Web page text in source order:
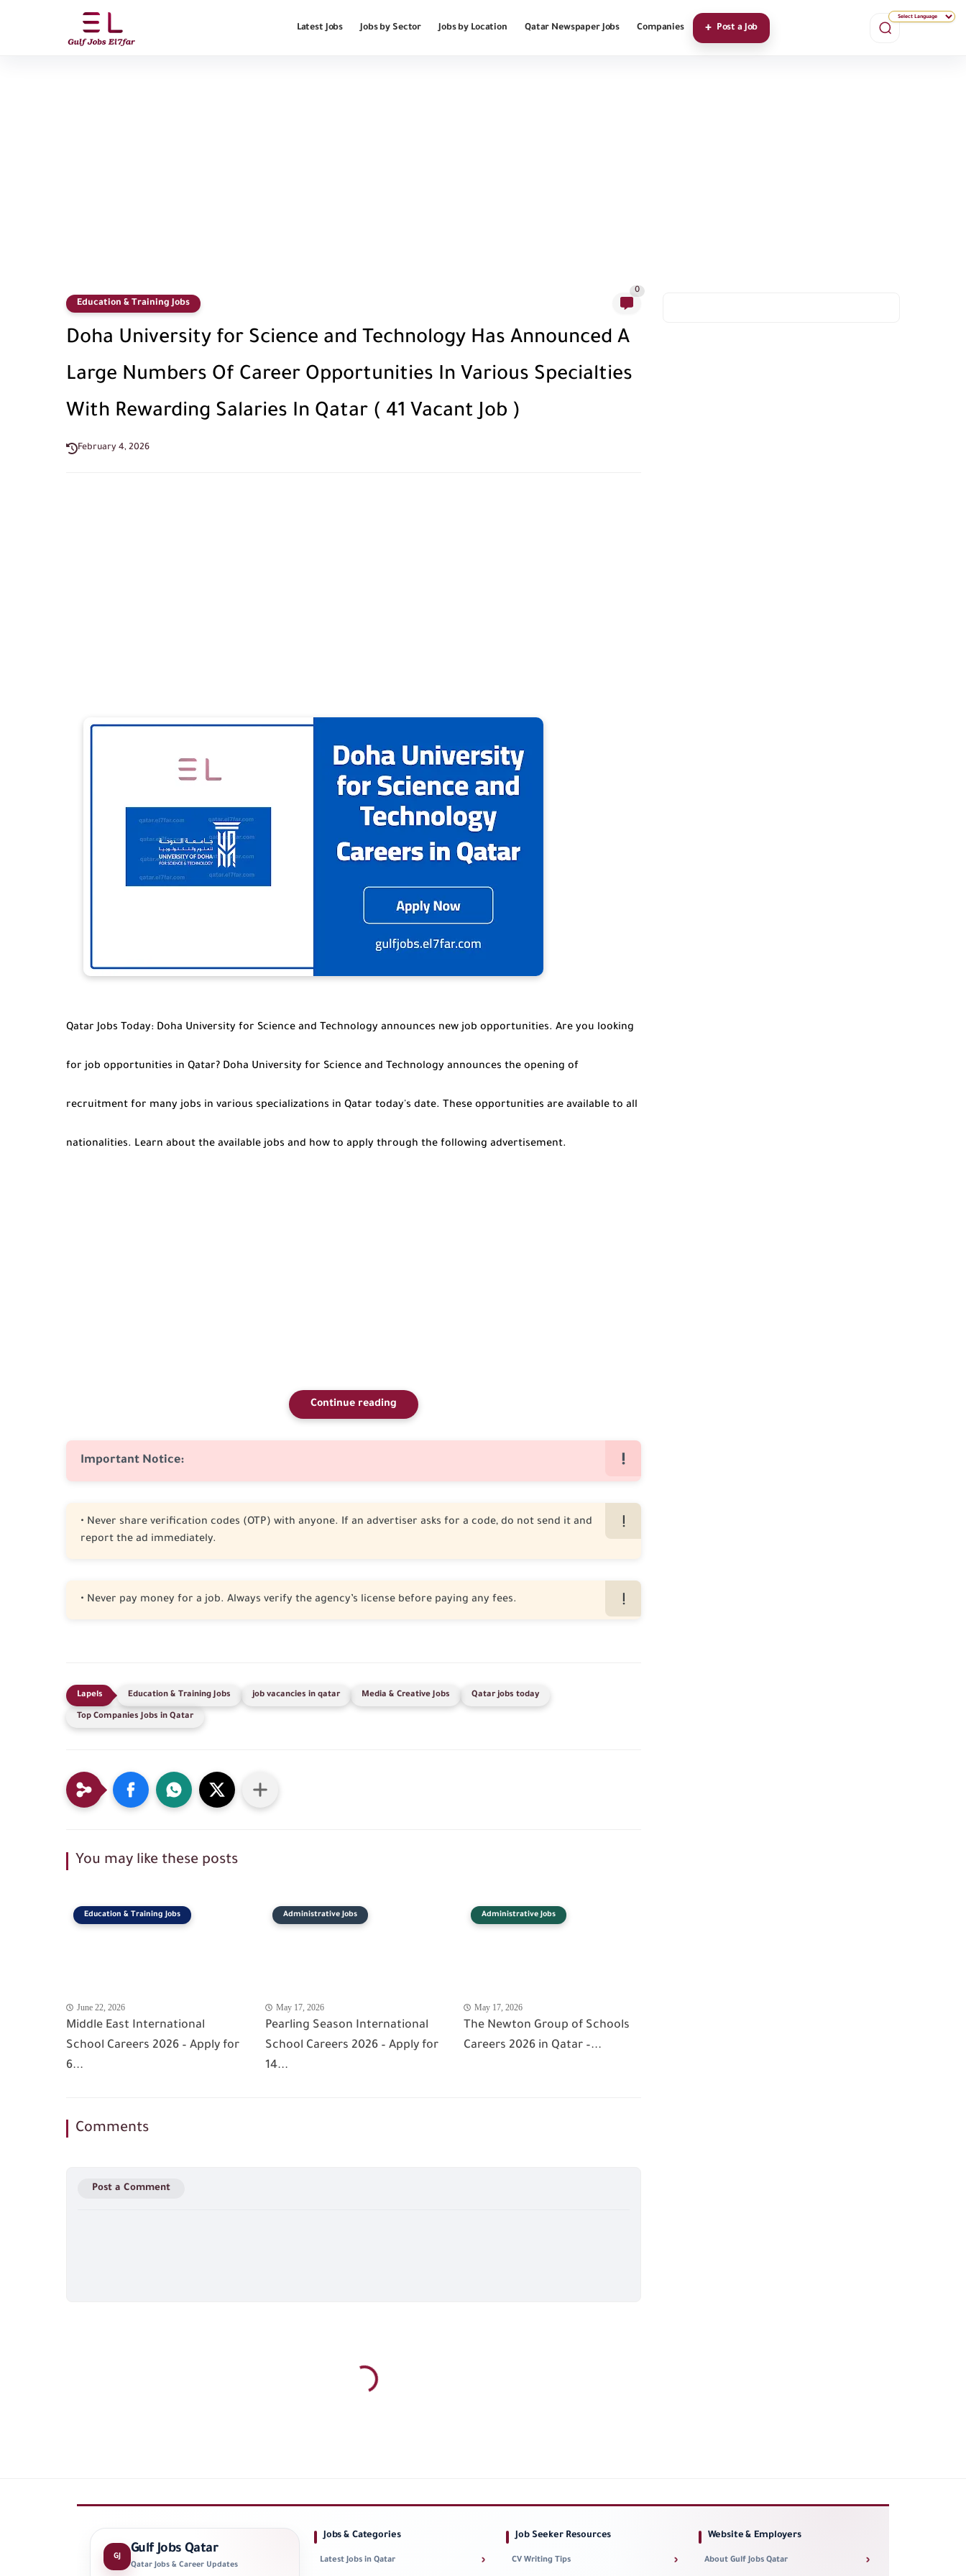
Latest Jobs Jobs by Sector Jobs by Location Qatar Newspaper Jobs Companies Post a Job
Education & Training Jobs
0
Doha University for Science and Technology Has Announced A
Large Numbers Of Career Opportunities In Various Specialties
With Rewarding Salaries In Qatar ( 41 Vacant Job )
February 4, 2026
Qatar Jobs Today: Doha University for Science and Technology announces new job opportunities. Are you looking
for job opportunities in Qatar? Doha University for Science and Technology announces the opening of
recruitment for many jobs in various specializations in Qatar today's date. These opportunities are available to all
nationalities. Learn about the available jobs and how to apply through the following advertisement.
Continue reading
Important Notice:
• Never share verification codes (OTP) with anyone. If an advertiser asks for a code, do not send it and
report the ad immediately.
• Never pay money for a job. Always verify the agency’s license before paying any fees.
Education & Training Jobs job vacancies in qatar Media & Creative Jobs Qatar jobs today
Top Companies Jobs in Qatar
You may like these posts
Education & Training Jobs
June 22, 2026
Middle East International
School Careers 2026 – Apply for
6...
Administrative Jobs
May 17, 2026
Pearling Season International
School Careers 2026 – Apply for
14...
Administrative Jobs
May 17, 2026
The Newton Group of Schools
Careers 2026 in Qatar –...
Comments
Post a Comment
GJ Gulf Jobs Qatar
Qatar Jobs & Career Updates
Jobs & Categories
Latest Jobs in Qatar ›
Job Seeker Resources
CV Writing Tips ›
Website & Employers
About Gulf Jobs Qatar ›